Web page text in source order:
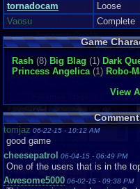
tornadocam
Loose
Vaosu
Complete
Game
Rash (8) Big Blag (1) Dark
Princess Angelica(1) Robo-
View
tomjaz 06-22-15 - 10:12 AM
good game
cheesepatrol
06-04-15 - 06:49 PM
One of the users that is in the
Awesome5000 06-02-15 - 09:38 PM